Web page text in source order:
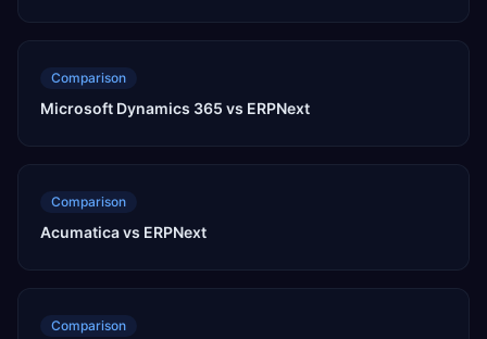
Comparison
Microsoft Dynamics 365 vs ERPNext
Comparison
Acumatica vs ERPNext
Comparison